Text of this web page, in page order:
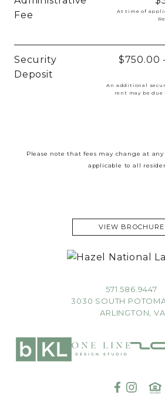
Fee
At time of
Security
Deposit
$750.00
An additional
rent may be
Please note that fees may change at
applicable to all
VIEW BROCHURE
571.586.9447
3030 SOUTH
ARLINGTON, VA